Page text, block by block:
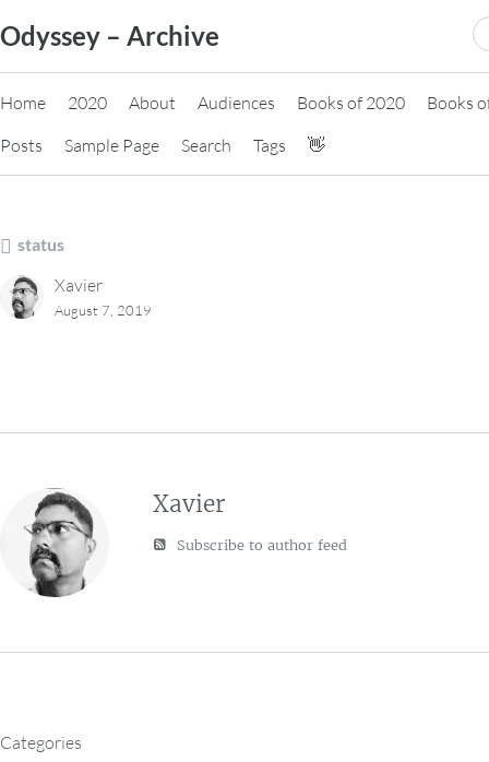
to
content
Odyssey – Archive
Home 2020 About Audiences Books of 2020
Books
Posts
Sample Page Search Tags 👋
status
Xavier
August 7, 2019
Xavier
Subscribe to author feed
Categories